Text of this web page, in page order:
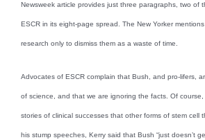
Newsweek article provides just three paragraphs, two of
ESCR in its eight-page spread. The New Yorker mentions
research only to dismiss them as a waste of time.
Advocates of ESCR complain that Bush, and pro-lifers,
of science, and that we are ignoring the facts. Of
stories of clinical successes that other forms of stem cell
his stump speeches, Kerry said that Bush “just doesn’t